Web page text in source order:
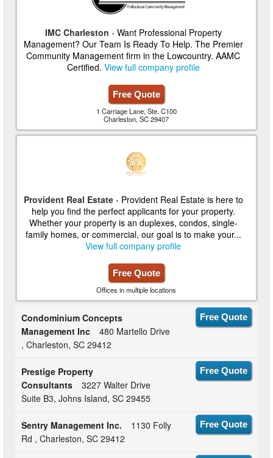
IMC Charleston - Want Professional Property
Management? Our Team Is Ready To Help. The Premier
Community Management firm in the Lowcountry. AAMC
Certified. View full company profile
Free Quote
1 Carriage Lane, Ste. C100
Charleston, SC 29407
Provident Real Estate- Provident Real Estate is here to
help you find the perfect applicants for your property.
Whether your property is an duplexes, condos, single-
family homes, or commercial, our goal is to make your...
View full company profile
Free Quote
Offices in multiple locations
Condominium Concepts
Management Inc
480 Martello Drive
, Charleston, SC 29412
Free Quote
Prestige Property
Consultants
3227 Walter Drive
Suite B3, Johns Island, SC 29455
Free Quote
Sentry Management Inc.
1130 Folly
Rd , Charleston, SC 29412
Free Quote